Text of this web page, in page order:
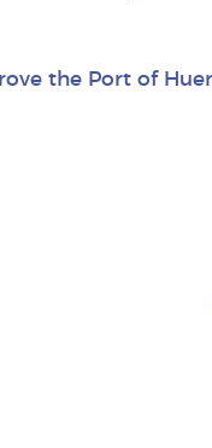
the Port of